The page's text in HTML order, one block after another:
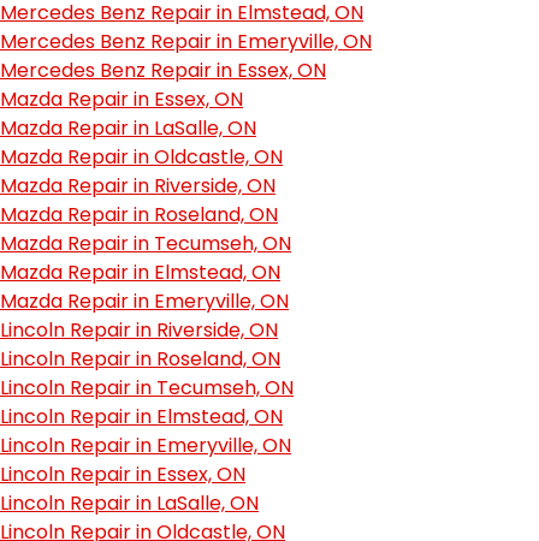
Mercedes Benz Repair in Elmstead, ON
Mercedes Benz Repair in Emeryville, ON
Mercedes Benz Repair in Essex, ON
Mazda Repair in Essex, ON
Mazda Repair in LaSalle, ON
Mazda Repair in Oldcastle, ON
Mazda Repair in Riverside, ON
Mazda Repair in Roseland, ON
Mazda Repair in Tecumseh, ON
Mazda Repair in Elmstead, ON
Mazda Repair in Emeryville, ON
Lincoln Repair in Riverside, ON
Lincoln Repair in Roseland, ON
Lincoln Repair in Tecumseh, ON
Lincoln Repair in Elmstead, ON
Lincoln Repair in Emeryville, ON
Lincoln Repair in Essex, ON
Lincoln Repair in LaSalle, ON
Lincoln Repair in Oldcastle, ON